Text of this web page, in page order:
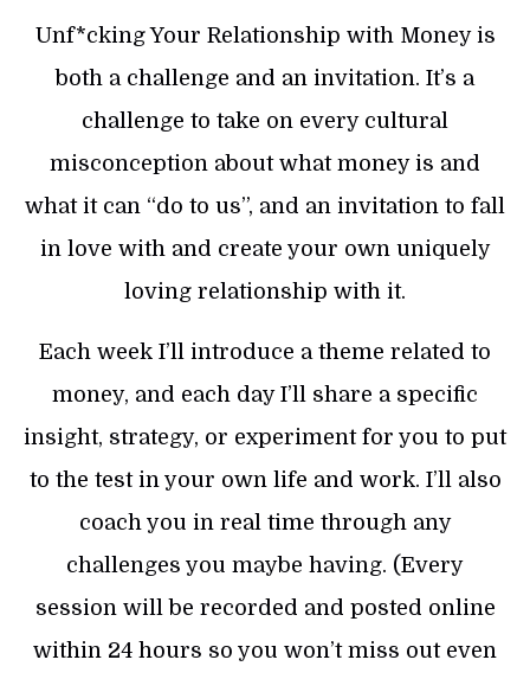
Unf*cking Your Relationship with Money is
both a challenge and an invitation. It’s a
challenge to take on every cultural
misconception about what money is and
what it can “do to us”, and an invitation to fall
in love with and create your own uniquely
loving relationship with it.
Each week I’ll introduce a theme related to
money, and each day I’ll share a specific
insight, strategy, or experiment for you to put
to the test in your own life and work. I’ll also
coach you in real time through any
challenges you maybe having. (Every
session will be recorded and posted online
within 24 hours so you won’t miss out even